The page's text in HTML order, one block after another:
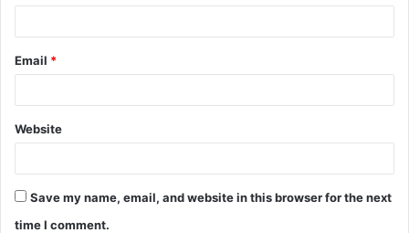
Email *
Website
Save my name, email, and website in this browser for the next
time I comment.